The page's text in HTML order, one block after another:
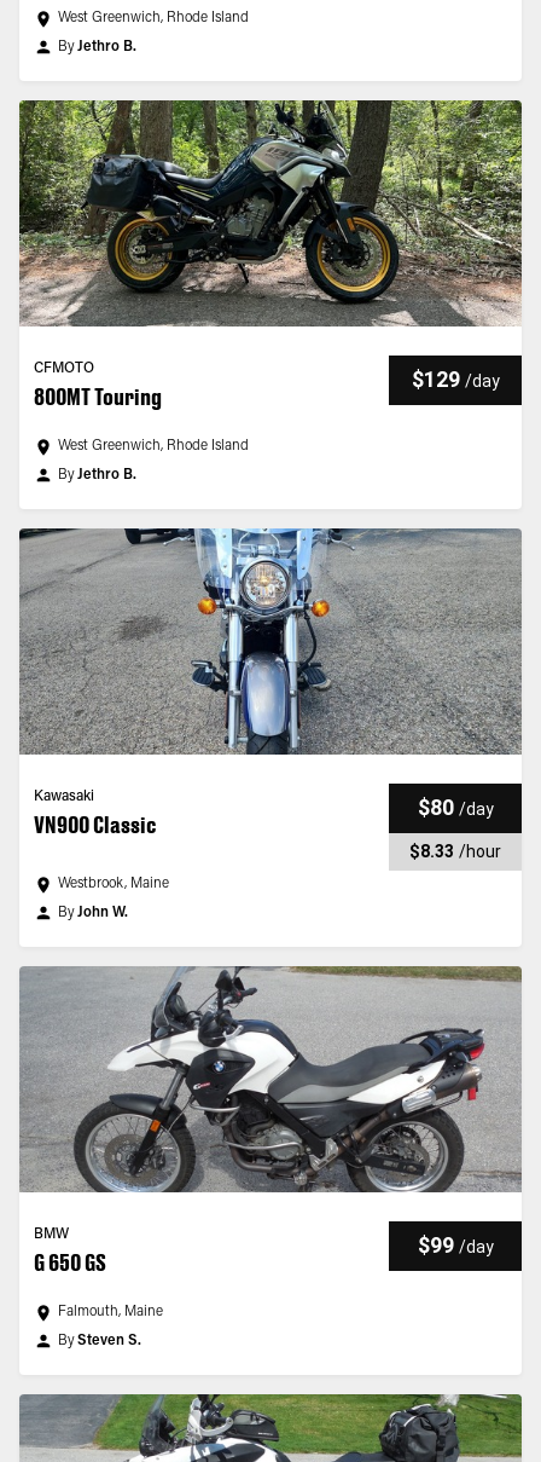
West Greenwich, Rhode Island
ByJethro B.
CFMOTO
800MT Touring
$129 /day
West Greenwich, Rhode Island
ByJethro B.
Kawasaki
VN900 Classic
$80 /day
$8.33 /hour
Westbrook, Maine
ByJohn W.
BMW
G 650 GS
$99 /day
Falmouth, Maine
BySteven S.